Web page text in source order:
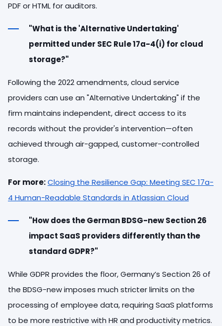
PDF or HTML for auditors.
"What is the 'Alternative Undertaking'
permitted under SEC Rule 17a-4(i) for cloud
storage?"
Following the 2022 amendments, cloud service
providers can use an "Alternative Undertaking" if the
firm maintains independent, direct access to its
records without the provider's intervention—often
achieved through air-gapped, customer-controlled
storage.
For more:Closing the Resilience Gap: Meeting SEC 17a-
4 Human-Readable Standards in Atlassian Cloud
"How does the German BDSG-new Section 26
impact SaaS providers differently than the
standard GDPR?"
While GDPR provides the floor, Germany’s Section 26 of
the BDSG-new imposes much stricter limits on the
processing of employee data, requiring SaaS platforms
to be more restrictive with HR and productivity metrics.